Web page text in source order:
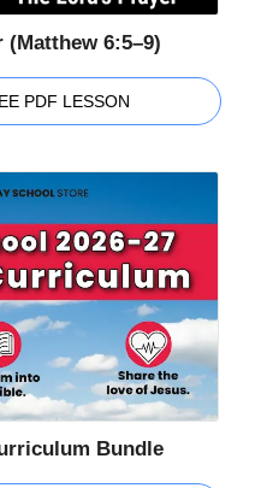
(Matthew 6:5–9)
PDF LESSON
Bundle